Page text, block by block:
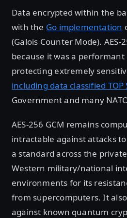
Data encrypted within the
with the Go implementation
(Galois Counter Mode). AES-
because it was a
protecting extremely
including data classified TOP
Government and many
AES-256 GCM remains
intractable against attacks
a standard across the
Western military/national
environments for its
from supercomputers. It
against known quantum